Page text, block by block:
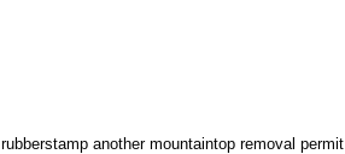
rubberstamp another mountaintop removal permit